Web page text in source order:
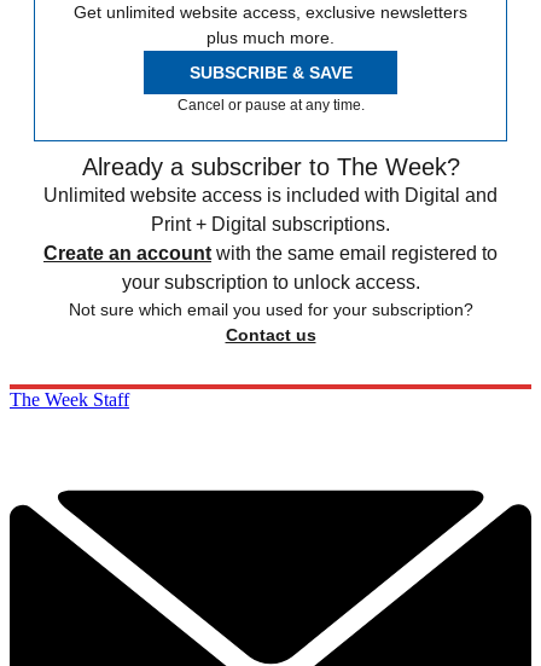
Get unlimited website access, exclusive newsletters
plus much more.
SUBSCRIBE & SAVE
Cancel or pause at any time.
Already a subscriber to The Week?
Unlimited website access is included with Digital and
Print + Digital subscriptions.
Create an account with the same email registered to
your subscription to unlock access.
Not sure which email you used for your subscription?
Contact us
The Week Staff